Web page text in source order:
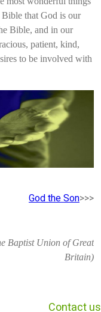
that God is our
Bible, and in our
patient, kind,
to be involved with
God the Son>>>
Baptist Union of Great
Britain)
Contact us